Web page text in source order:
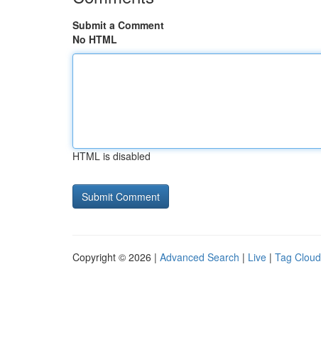
Submit a Comment
No HTML
HTML is disabled
Copyright © 2026 | Advanced Search | Live | Tag Cloud